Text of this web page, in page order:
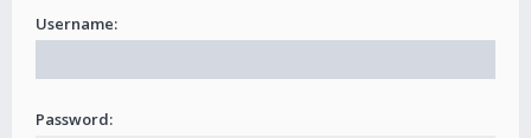
Username:
Password: